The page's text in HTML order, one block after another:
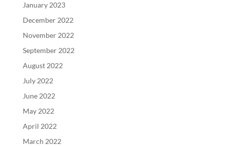
January 2023
December 2022
November 2022
September 2022
August 2022
July 2022
June 2022
May 2022
April 2022
March 2022